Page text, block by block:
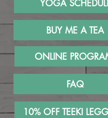
YOGA
BUY ME A TEA
ONLINE
FAQ
10% OFF TEEKI